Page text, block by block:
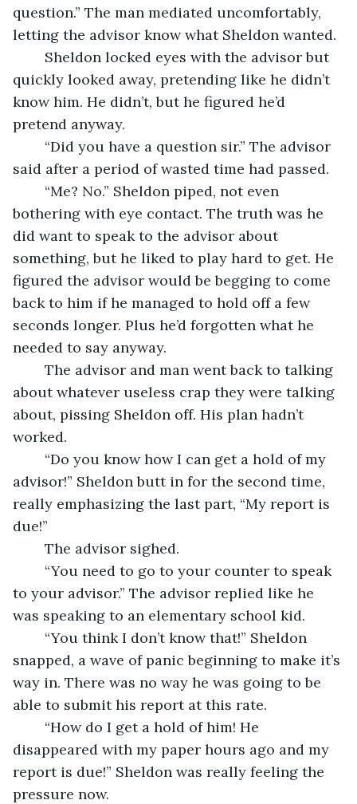
question.” The man mediated uncomfortably,
letting the advisor know what Sheldon wanted.
quickly looked away, pretending like he didn’t
know him. He didn’t, but he figured he’d
pretend anyway.
said after a period of wasted time had passed.
bothering with eye contact. The truth was he
did want to speak to the advisor about
something, but he liked to play hard to get. He
figured the advisor would be begging to come
back to him if he managed to hold off a few
seconds longer. Plus he’d forgotten what he
needed to say anyway.
about whatever useless crap they were talking
about, pissing Sheldon off. His plan hadn’t
worked.
advisor!” Sheldon butt in for the second time,
really emphasizing the last part, “My report is
due!”
to your advisor.” The advisor replied like he
was speaking to an elementary school kid.
snapped, a wave of panic beginning to make it’s
way in. There was no way he was going to be
able to submit his report at this rate.
disappeared with my paper hours ago and my
report is due!” Sheldon was really feeling the
pressure now.